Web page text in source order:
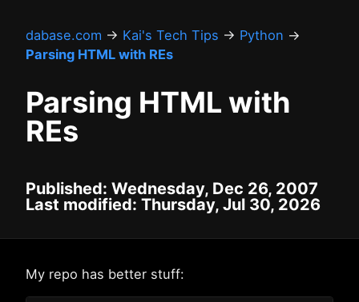
dabase.com → Kai's Tech Tips → Python →
Parsing HTML with REs
Parsing HTML with
REs
Published: Wednesday, Dec 26, 2007
Last modified: Thursday, Jul 30, 2026
My repo has better stuff: